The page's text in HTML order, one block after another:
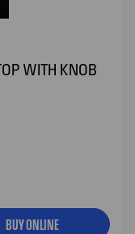
WITH KNOB
BUY ONLINE